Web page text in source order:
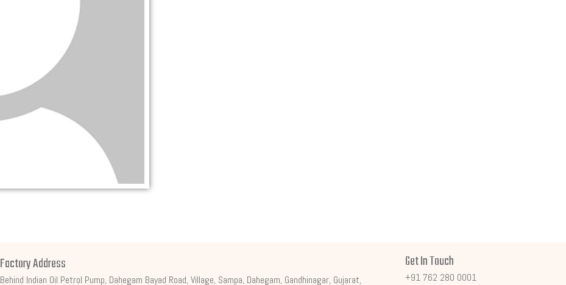
Factory Address
Behind Indian Oil Petrol Pump, Dahegam Bayad Road, Village, Sampa, Dahegam, Gandhinagar, Gujarat,
Get In Touch
+91 762 280 0001